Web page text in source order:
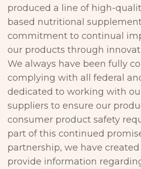
produced a line of high-
based nutritional
commitment to continual
our products through
We always have been fully
complying with all federal
dedicated to working with
suppliers to ensure our
consumer product safety
part of this continued
partnership, we have
provide information